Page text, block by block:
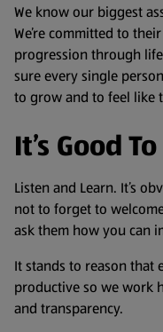
We know our biggest
We’re committed to
progression through life
sure every single
to grow and to feel like
It’s Good
Listen and Learn. It’s
not to forget to
ask them how you can
It stands to reason that
productive so we work
and transparency.